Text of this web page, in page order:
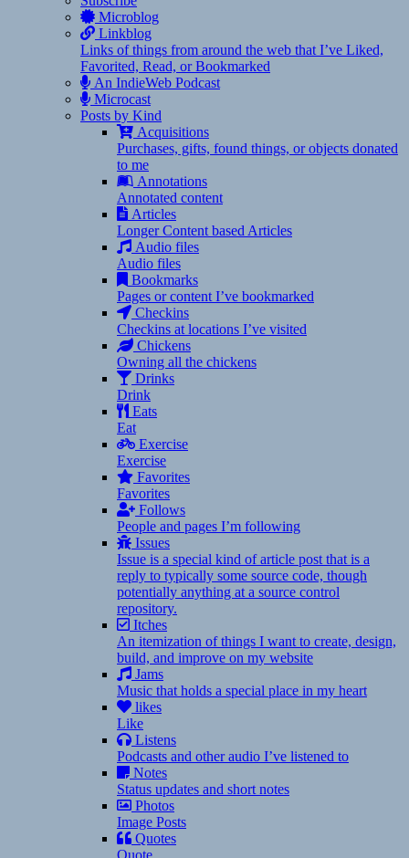
Microblog
Linkblog
Links of things from around the web that I’ve Liked,
Favorited, Read, or Bookmarked
An IndieWeb Podcast
Microcast
Posts by Kind
Acquisitions
Purchases, gifts, found things, or objects donated
to me
Annotations
Annotated content
Articles
Longer Content based Articles
Audio files
Audio files
Bookmarks
Pages or content I’ve bookmarked
Checkins
Checkins at locations I’ve visited
Chickens
Owning all the chickens
Drinks
Drink
Eats
Eat
Exercise
Exercise
Favorites
Favorites
Follows
People and pages I’m following
Issues
Issue is a special kind of article post that is a
reply to typically some source code, though
potentially anything at a source control
repository.
Itches
An itemization of things I want to create, design,
build, and improve on my website
Jams
Music that holds a special place in my heart
likes
Like
Listens
Podcasts and other audio I’ve listened to
Notes
Status updates and short notes
Photos
Image Posts
Quotes
Quote